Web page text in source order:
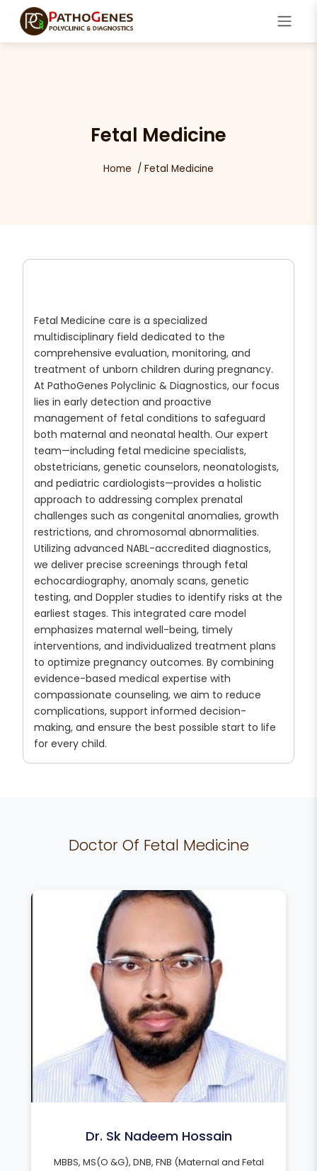
Fetal Medicine
Home Fetal Medicine
Fetal Medicine care is a specialized
multidisciplinary field dedicated to the
comprehensive evaluation, monitoring, and
treatment of unborn children during pregnancy.
At PathoGenes Polyclinic & Diagnostics, our focus
lies in early detection and proactive
management of fetal conditions to safeguard
both maternal and neonatal health. Our expert
team—including fetal medicine specialists,
obstetricians, genetic counselors, neonatologists,
and pediatric cardiologists—provides a holistic
approach to addressing complex prenatal
challenges such as congenital anomalies, growth
restrictions, and chromosomal abnormalities.
Utilizing advanced NABL-accredited diagnostics,
we deliver precise screenings through fetal
echocardiography, anomaly scans, genetic
testing, and Doppler studies to identify risks at the
earliest stages. This integrated care model
emphasizes maternal well-being, timely
interventions, and individualized treatment plans
to optimize pregnancy outcomes. By combining
evidence-based medical expertise with
compassionate counseling, we aim to reduce
complications, support informed decision-
making, and ensure the best possible start to life
for every child.
Doctor Of Fetal Medicine
Dr. Sk Nadeem Hossain
MBBS, MS(O &G), DNB, FNB (Maternal and Fetal